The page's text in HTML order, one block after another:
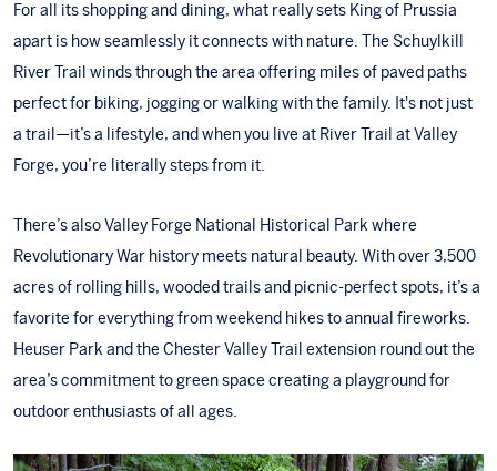
For all its shopping and dining, what really sets King of Prussia
apart is how seamlessly it connects with nature. The Schuylkill
River Trail winds through the area offering miles of paved paths
perfect for biking, jogging or walking with the family. It's not just
a trail—it’s a lifestyle, and when you live at River Trail at Valley
Forge, you’re literally steps from it.
There’s alsoValley Forge National Historical Park where
Revolutionary War history meets natural beauty. With over 3,500
acres of rolling hills, wooded trails and picnic-perfect spots, it’s a
favorite for everything from weekend hikes to annual fireworks.
Heuser Park and the Chester Valley Trail extension round out the
area’s commitment to green space creating a playground for
outdoor enthusiasts of all ages.